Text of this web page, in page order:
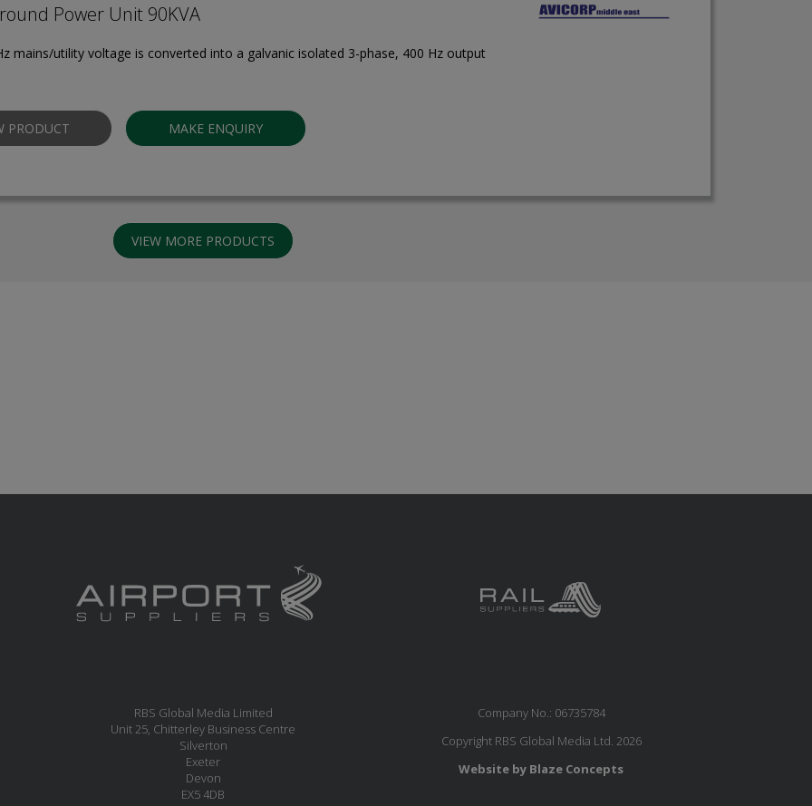
Power Unit 90KVA
mains/utility voltage is converted into a galvanic isolated 3-phase, 400 Hz output
PRODUCT MAKE ENQUIRY
VIEW MORE PRODUCTS
RBS Global Media Limited
Unit 25, Chitterley Business Centre
Silverton
Exeter
Devon
EX5 4DB
Company No.: 06735784
Copyright RBS Global Media Ltd. 2026
Website by Blaze Concepts